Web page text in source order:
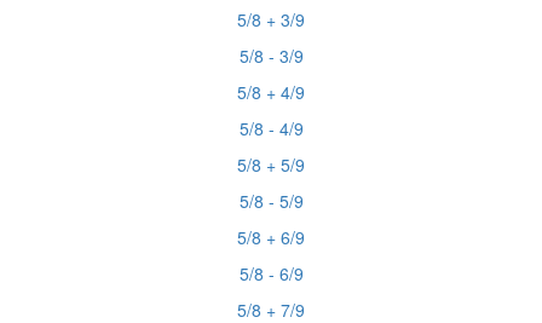
5/8 + 3/9
5/8 - 3/9
5/8 + 4/9
5/8 - 4/9
5/8 + 5/9
5/8 - 5/9
5/8 + 6/9
5/8 - 6/9
5/8 + 7/9